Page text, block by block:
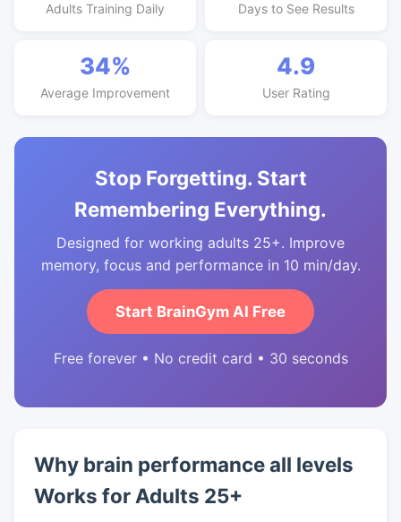
Adults Training Daily Days to See Results
34%
Average Improvement
4.9
User Rating
Stop Forgetting. Start
Remembering Everything.
Designed for working adults 25+. Improve
memory, focus and performance in 10 min/day.
Start BrainGym AI Free
Free forever • No credit card • 30 seconds
Why brain performance all levels
Works for Adults 25+